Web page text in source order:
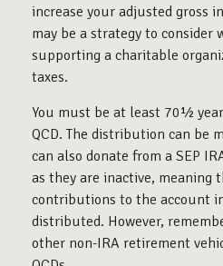
increase your adjusted gross
may be a strategy to consider
supporting a charitable
taxes.
You must be at least 70½
QCD. The distribution can be
can also donate from a SEP
as they are inactive, meaning
contributions to the account
distributed. However,
other non-IRA retirement